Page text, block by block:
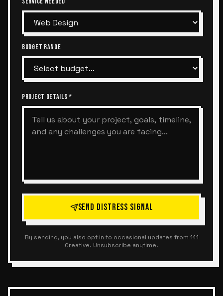
BUDGET RANGE
PROJECT DETAILS *
SEND DISTRESS SIGNAL
By sending, you also opt in to occasional updates from 141
Creative. Unsubscribe anytime.